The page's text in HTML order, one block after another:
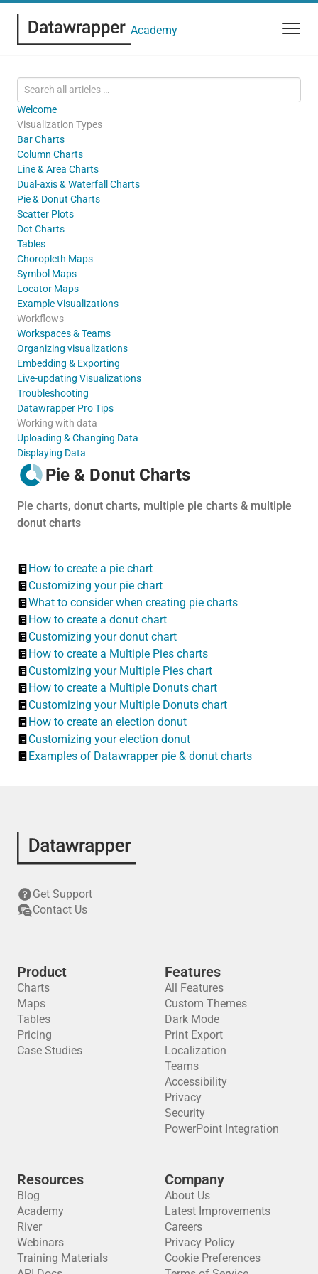
Academy
Welcome
Visualization Types
Bar Charts
Column Charts
Line & Area Charts
Dual-axis & Waterfall Charts
Pie & Donut Charts
Scatter Plots
Dot Charts
Tables
Choropleth Maps
Symbol Maps
Locator Maps
Example Visualizations
Workflows
Workspaces & Teams
Organizing visualizations
Embedding & Exporting
Live-updating Visualizations
Troubleshooting
Datawrapper Pro Tips
Working with data
Uploading & Changing Data
Displaying Data
Pie & Donut Charts
Pie charts, donut charts, multiple pie charts & multiple
donut charts
How to create a pie chart
Customizing your pie chart
What to consider when creating pie charts
How to create a donut chart
Customizing your donut chart
How to create a Multiple Pies charts
Customizing your Multiple Pies chart
How to create a Multiple Donuts chart
Customizing your Multiple Donuts chart
How to create an election donut
Customizing your election donut
Examples of Datawrapper pie & donut charts
Get Support
Contact Us
Product
Charts
Maps
Tables
Pricing
Case Studies
Features
All Features
Custom Themes
Dark Mode
Print Export
Localization
Teams
Accessibility
Privacy
Security
PowerPoint Integration
Resources
Blog
Academy
River
Webinars
Training Materials
Company
About Us
Latest Improvements
Careers
Privacy Policy
Cookie Preferences